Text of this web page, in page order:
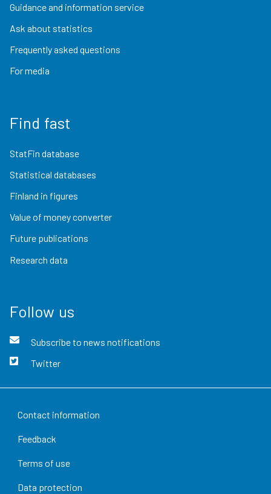
Guidance and information service
Ask about statistics
Frequently asked questions
For media
Find fast
StatFin database
Statistical databases
Finland in figures
Value of money converter
Future publications
Research data
Follow us
Subscribe to news notifications
Twitter
Contact information
Feedback
Terms of use
Data protection